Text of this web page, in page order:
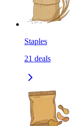
Staples
21 deals